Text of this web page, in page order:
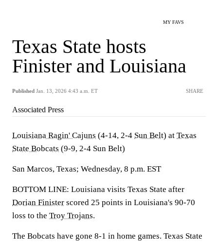
MY FAVS
Texas State hosts
Finister and Louisiana
Published Jan. 13, 2026 4:43 a.m. ET SHARE
Associated Press
Louisiana Ragin' Cajuns (4-14, 2-4 Sun Belt) at Texas
State Bobcats (9-9, 2-4 Sun Belt)
San Marcos, Texas; Wednesday, 8 p.m. EST
BOTTOM LINE: Louisiana visits Texas State after
Dorian Finister scored 25 points in Louisiana's 90-70
loss to the Troy Trojans.
The Bobcats have gone 8-1 in home games. Texas State